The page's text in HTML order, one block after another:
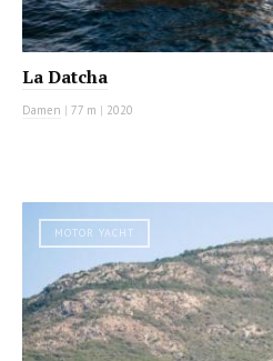
La Datcha
Damen | 77 m | 2020
MOTOR YACHT